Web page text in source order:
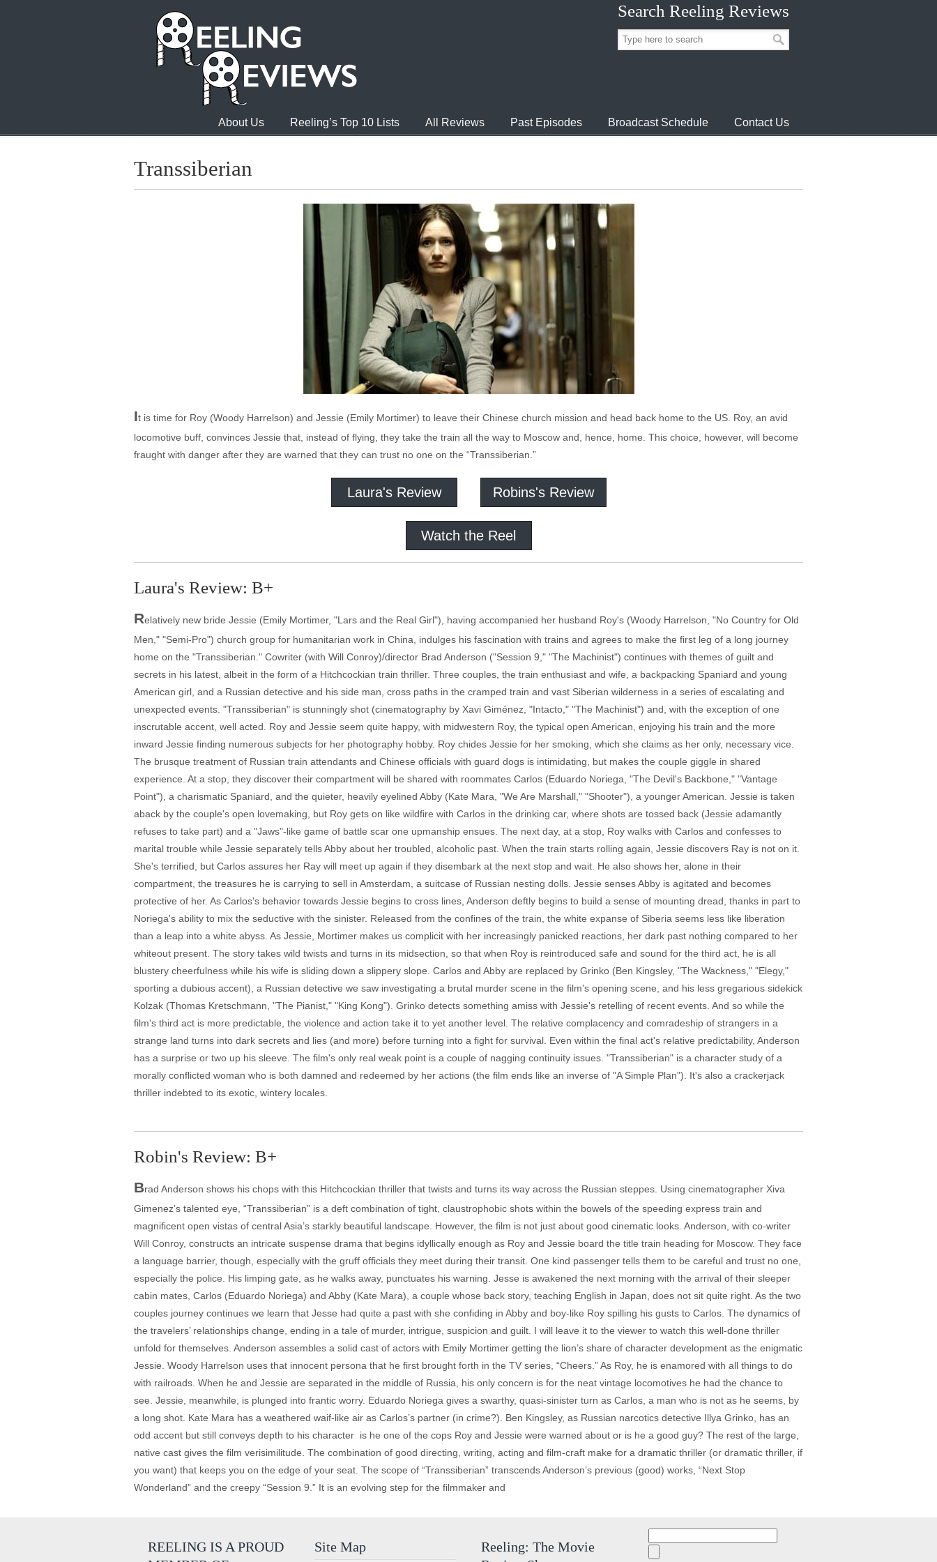
Search Reeling Reviews
About Us Reeling’s Top 10 Lists All Reviews Past Episodes Broadcast Schedule Contact Us
Transsiberian
It is time for Roy (Woody Harrelson) and Jessie (Emily Mortimer) to leave their Chinese church mission and head back home to the US. Roy, an avid
locomotive buff, convinces Jessie that, instead of flying, they take the train all the way to Moscow and, hence, home. This choice, however, will become
fraught with danger after they are warned that they can trust no one on the “Transsiberian.”
Laura's Review Robins's Review
Watch the Reel
Laura's Review: B+
Relatively new bride Jessie (Emily Mortimer, "Lars and the Real Girl"), having accompanied her husband Roy's (Woody Harrelson, "No Country for Old
Men," "Semi-Pro") church group for humanitarian work in China, indulges his fascination with trains and agrees to make the first leg of a long journey
home on the "Transsiberian." Cowriter (with Will Conroy)/director Brad Anderson ("Session 9," "The Machinist") continues with themes of guilt and
secrets in his latest, albeit in the form of a Hitchcockian train thriller. Three couples, the train enthusiast and wife, a backpacking Spaniard and young
American girl, and a Russian detective and his side man, cross paths in the cramped train and vast Siberian wilderness in a series of escalating and
unexpected events. "Transsiberian" is stunningly shot (cinematography by Xavi Giménez, "Intacto," "The Machinist") and, with the exception of one
inscrutable accent, well acted. Roy and Jessie seem quite happy, with midwestern Roy, the typical open American, enjoying his train and the more
inward Jessie finding numerous subjects for her photography hobby. Roy chides Jessie for her smoking, which she claims as her only, necessary vice.
The brusque treatment of Russian train attendants and Chinese officials with guard dogs is intimidating, but makes the couple giggle in shared
experience. At a stop, they discover their compartment will be shared with roommates Carlos (Eduardo Noriega, "The Devil's Backbone," "Vantage
Point"), a charismatic Spaniard, and the quieter, heavily eyelined Abby (Kate Mara, "We Are Marshall," "Shooter"), a younger American. Jessie is taken
aback by the couple's open lovemaking, but Roy gets on like wildfire with Carlos in the drinking car, where shots are tossed back (Jessie adamantly
refuses to take part) and a "Jaws"-like game of battle scar one upmanship ensues. The next day, at a stop, Roy walks with Carlos and confesses to
marital trouble while Jessie separately tells Abby about her troubled, alcoholic past. When the train starts rolling again, Jessie discovers Ray is not on it.
She's terrified, but Carlos assures her Ray will meet up again if they disembark at the next stop and wait. He also shows her, alone in their
compartment, the treasures he is carrying to sell in Amsterdam, a suitcase of Russian nesting dolls. Jessie senses Abby is agitated and becomes
protective of her. As Carlos's behavior towards Jessie begins to cross lines, Anderson deftly begins to build a sense of mounting dread, thanks in part to
Noriega's ability to mix the seductive with the sinister. Released from the confines of the train, the white expanse of Siberia seems less like liberation
than a leap into a white abyss. As Jessie, Mortimer makes us complicit with her increasingly panicked reactions, her dark past nothing compared to her
whiteout present. The story takes wild twists and turns in its midsection, so that when Roy is reintroduced safe and sound for the third act, he is all
blustery cheerfulness while his wife is sliding down a slippery slope. Carlos and Abby are replaced by Grinko (Ben Kingsley, "The Wackness," "Elegy,"
sporting a dubious accent), a Russian detective we saw investigating a brutal murder scene in the film's opening scene, and his less gregarious sidekick
Kolzak (Thomas Kretschmann, "The Pianist," "King Kong"). Grinko detects something amiss with Jessie's retelling of recent events. And so while the
film's third act is more predictable, the violence and action take it to yet another level. The relative complacency and comradeship of strangers in a
strange land turns into dark secrets and lies (and more) before turning into a fight for survival. Even within the final act's relative predictability, Anderson
has a surprise or two up his sleeve. The film's only real weak point is a couple of nagging continuity issues. "Transsiberian" is a character study of a
morally conflicted woman who is both damned and redeemed by her actions (the film ends like an inverse of "A Simple Plan"). It's also a crackerjack
thriller indebted to its exotic, wintery locales.
Robin's Review: B+
Brad Anderson shows his chops with this Hitchcockian thriller that twists and turns its way across the Russian steppes. Using cinematographer Xiva
Gimenez’s talented eye, “Transsiberian” is a deft combination of tight, claustrophobic shots within the bowels of the speeding express train and
magnificent open vistas of central Asia’s starkly beautiful landscape. However, the film is not just about good cinematic looks. Anderson, with co-writer
Will Conroy, constructs an intricate suspense drama that begins idyllically enough as Roy and Jessie board the title train heading for Moscow. They face
a language barrier, though, especially with the gruff officials they meet during their transit. One kind passenger tells them to be careful and trust no one,
especially the police. His limping gate, as he walks away, punctuates his warning. Jesse is awakened the next morning with the arrival of their sleeper
cabin mates, Carlos (Eduardo Noriega) and Abby (Kate Mara), a couple whose back story, teaching English in Japan, does not sit quite right. As the two
couples journey continues we learn that Jesse had quite a past with she confiding in Abby and boy-like Roy spilling his gusts to Carlos. The dynamics of
the travelers’ relationships change, ending in a tale of murder, intrigue, suspicion and guilt. I will leave it to the viewer to watch this well-done thriller
unfold for themselves. Anderson assembles a solid cast of actors with Emily Mortimer getting the lion’s share of character development as the enigmatic
Jessie. Woody Harrelson uses that innocent persona that he first brought forth in the TV series, “Cheers.” As Roy, he is enamored with all things to do
with railroads. When he and Jessie are separated in the middle of Russia, his only concern is for the neat vintage locomotives he had the chance to
see. Jessie, meanwhile, is plunged into frantic worry. Eduardo Noriega gives a swarthy, quasi-sinister turn as Carlos, a man who is not as he seems, by
a long shot. Kate Mara has a weathered waif-like air as Carlos’s partner (in crime?). Ben Kingsley, as Russian narcotics detective Illya Grinko, has an
odd accent but still conveys depth to his character ­ is he one of the cops Roy and Jessie were warned about or is he a good guy? The rest of the large,
native cast gives the film verisimilitude. The combination of good directing, writing, acting and film-craft make for a dramatic thriller (or dramatic thriller, if
you want) that keeps you on the edge of your seat. The scope of “Transsiberian” transcends Anderson’s previous (good) works, “Next Stop
Wonderland” and the creepy “Session 9.” It is an evolving step for the filmmaker and
REELING IS A PROUD
Site Map
Reeling: The Movie